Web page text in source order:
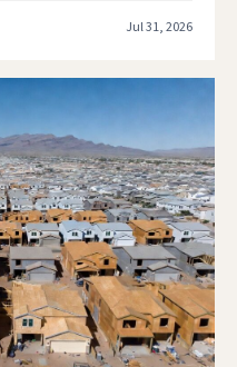
Jul 31, 2026